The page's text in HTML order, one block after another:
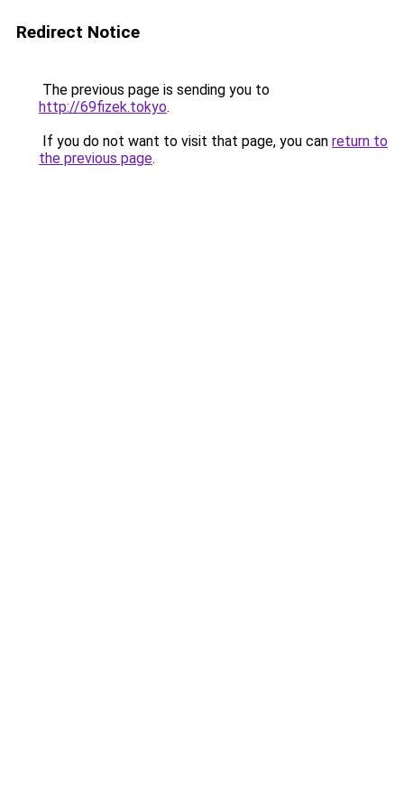
Redirect Notice
The previous page is sending you to
http://69fizek.tokyo.
If you do not want to visit that page, you can return to
the previous page.